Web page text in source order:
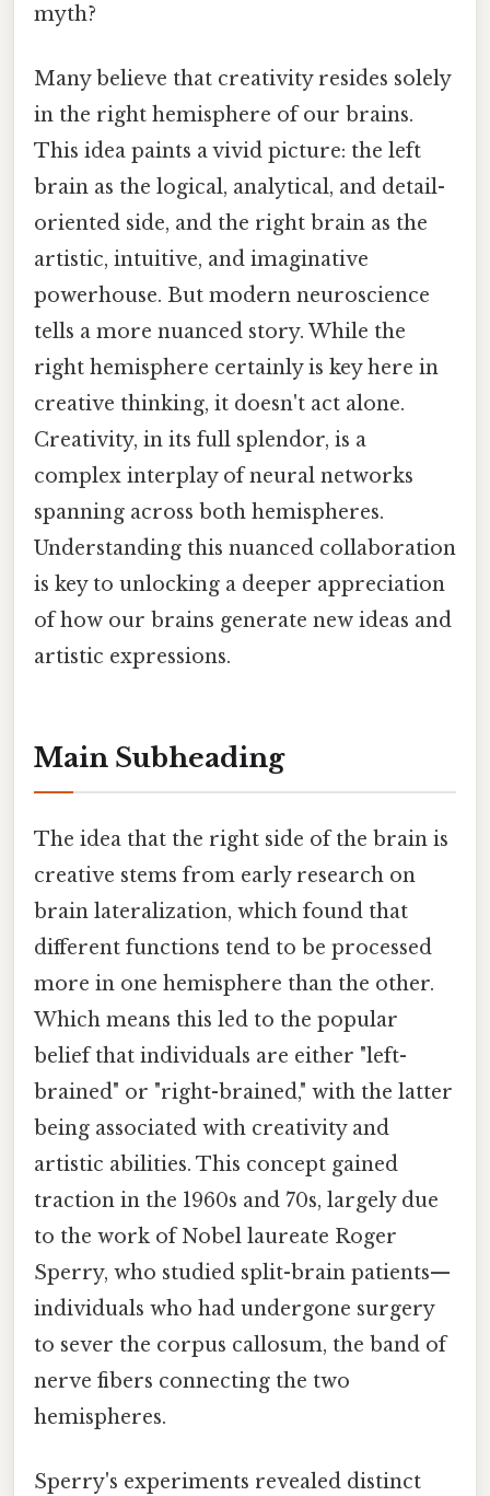
myth?
Many believe that creativity resides solely
in the right hemisphere of our brains.
This idea paints a vivid picture: the left
brain as the logical, analytical, and detail-
oriented side, and the right brain as the
artistic, intuitive, and imaginative
powerhouse. But modern neuroscience
tells a more nuanced story. While the
right hemisphere certainly is key here in
creative thinking, it doesn't act alone.
Creativity, in its full splendor, is a
complex interplay of neural networks
spanning across both hemispheres.
Understanding this nuanced collaboration
is key to unlocking a deeper appreciation
of how our brains generate new ideas and
artistic expressions.
Main Subheading
The idea that the right side of the brain is
creative stems from early research on
brain lateralization, which found that
different functions tend to be processed
more in one hemisphere than the other.
Which means this led to the popular
belief that individuals are either "left-
brained" or "right-brained," with the latter
being associated with creativity and
artistic abilities. This concept gained
traction in the 1960s and 70s, largely due
to the work of Nobel laureate Roger
Sperry, who studied split-brain patients—
individuals who had undergone surgery
to sever the corpus callosum, the band of
nerve fibers connecting the two
hemispheres.
Sperry's experiments revealed distinct